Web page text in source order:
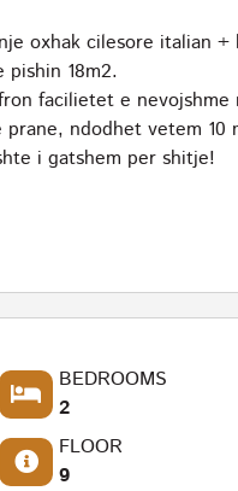
oxhak cilesore italian
18m2.
facilietet e
ndodhet vetem 10
i gatshem per shitje!
BEDROOMS
2
FLOOR
9